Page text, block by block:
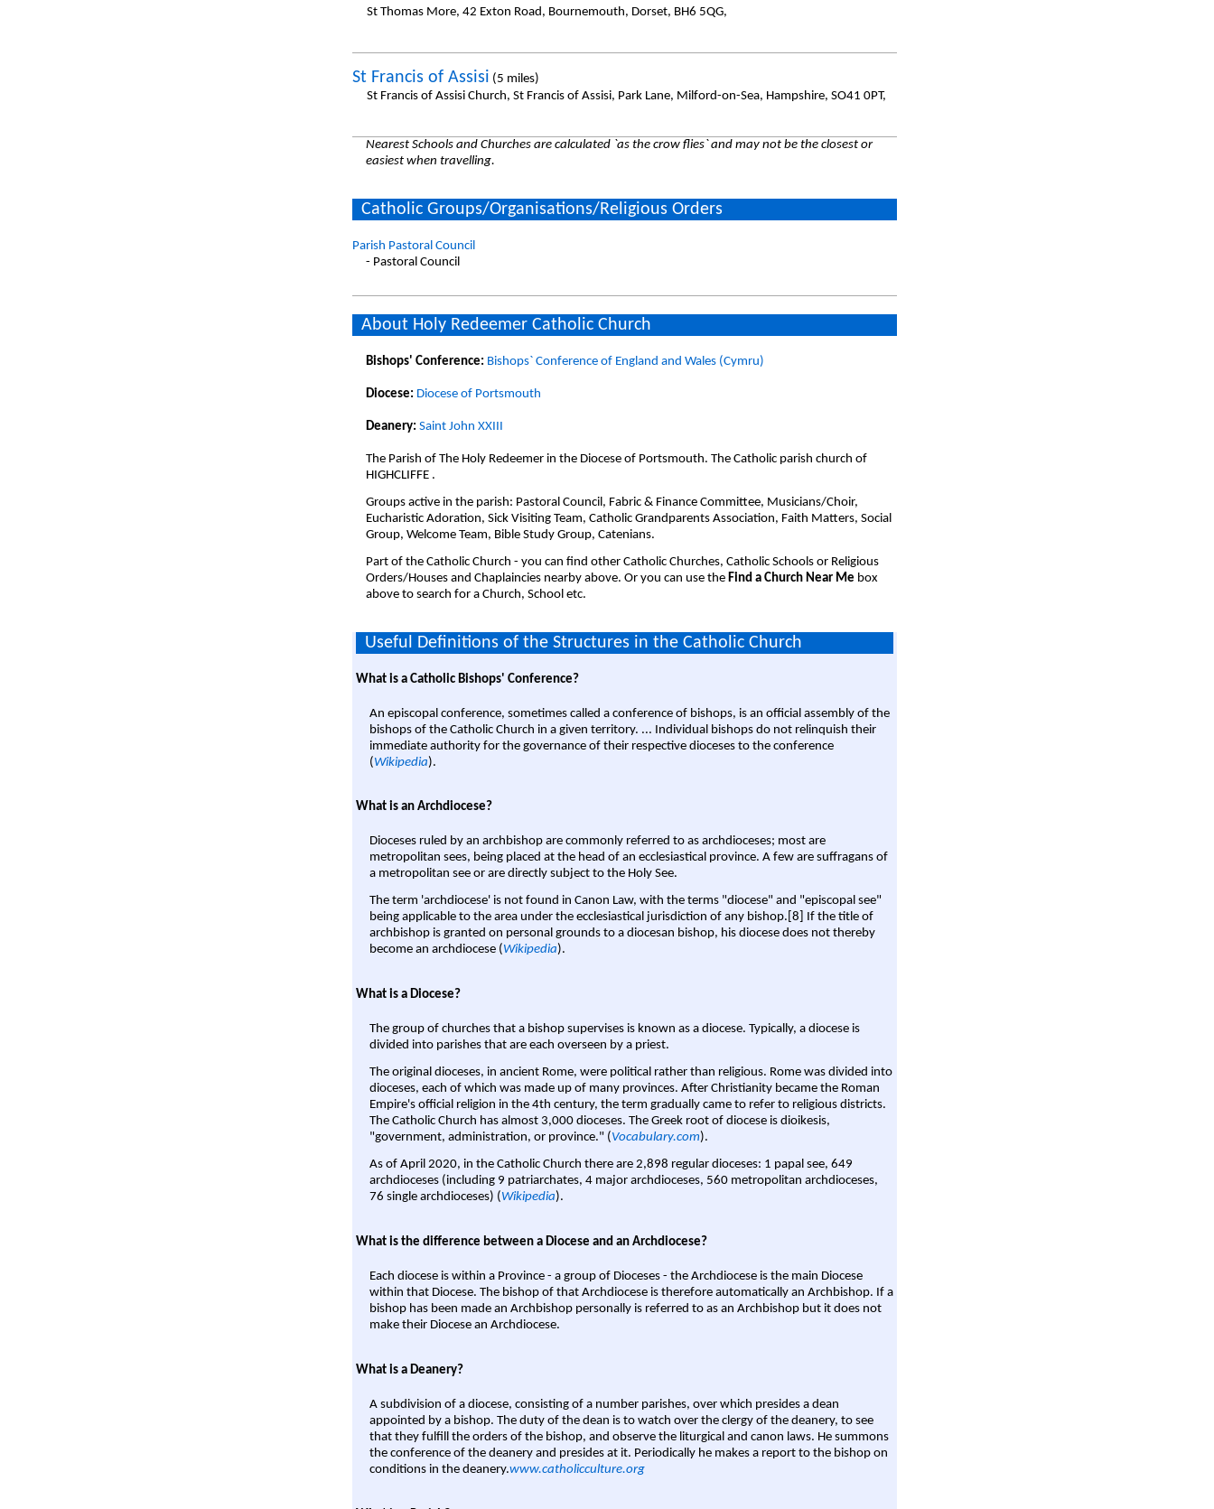
St Thomas More, 42 Exton Road, Bournemouth, Dorset, BH6 5QG,
St Francis of Assisi (5 miles)
St Francis of Assisi Church, St Francis of Assisi, Park Lane, Milford-on-Sea, Hampshire, SO41 0PT,
Nearest Schools and Churches are calculated `as the crow flies` and may not be the closest or
easiest when travelling.
Catholic Groups/Organisations/Religious Orders
Parish Pastoral Council
- Pastoral Council
About Holy Redeemer Catholic Church
Bishops' Conference: Bishops` Conference of England and Wales (Cymru)
Diocese: Diocese of Portsmouth
Deanery: Saint John XXIII
The Parish of The Holy Redeemer in the Diocese of Portsmouth. The Catholic parish church of
HIGHCLIFFE .
Groups active in the parish: Pastoral Council, Fabric & Finance Committee, Musicians/Choir,
Eucharistic Adoration, Sick Visiting Team, Catholic Grandparents Association, Faith Matters, Social
Group, Welcome Team, Bible Study Group, Catenians.
Part of the Catholic Church - you can find other Catholic Churches, Catholic Schools or Religious
Orders/Houses and Chaplaincies nearby above. Or you can use the Find a Church Near Me box
above to search for a Church, School etc.
Useful Definitions of the Structures in the Catholic Church
What is a Catholic Bishops' Conference?
An episcopal conference, sometimes called a conference of bishops, is an official assembly of the
bishops of the Catholic Church in a given territory. ... Individual bishops do not relinquish their
immediate authority for the governance of their respective dioceses to the conference
(Wikipedia).
What is an Archdiocese?
Dioceses ruled by an archbishop are commonly referred to as archdioceses; most are
metropolitan sees, being placed at the head of an ecclesiastical province. A few are suffragans of
a metropolitan see or are directly subject to the Holy See.
The term 'archdiocese' is not found in Canon Law, with the terms "diocese" and "episcopal see"
being applicable to the area under the ecclesiastical jurisdiction of any bishop.[8] If the title of
archbishop is granted on personal grounds to a diocesan bishop, his diocese does not thereby
become an archdiocese (Wikipedia).
What is a Diocese?
The group of churches that a bishop supervises is known as a diocese. Typically, a diocese is
divided into parishes that are each overseen by a priest.
The original dioceses, in ancient Rome, were political rather than religious. Rome was divided into
dioceses, each of which was made up of many provinces. After Christianity became the Roman
Empire's official religion in the 4th century, the term gradually came to refer to religious districts.
The Catholic Church has almost 3,000 dioceses. The Greek root of diocese is dioikesis,
"government, administration, or province." (Vocabulary.com).
As of April 2020, in the Catholic Church there are 2,898 regular dioceses: 1 papal see, 649
archdioceses (including 9 patriarchates, 4 major archdioceses, 560 metropolitan archdioceses,
76 single archdioceses) (Wikipedia).
What is the difference between a Diocese and an Archdiocese?
Each diocese is within a Province - a group of Dioceses - the Archdiocese is the main Diocese
within that Diocese. The bishop of that Archdiocese is therefore automatically an Archbishop. If a
bishop has been made an Archbishop personally is referred to as an Archbishop but it does not
make their Diocese an Archdiocese.
What is a Deanery?
A subdivision of a diocese, consisting of a number parishes, over which presides a dean
appointed by a bishop. The duty of the dean is to watch over the clergy of the deanery, to see
that they fulfill the orders of the bishop, and observe the liturgical and canon laws. He summons
the conference of the deanery and presides at it. Periodically he makes a report to the bishop on
conditions in the deanery.www.catholicculture.org